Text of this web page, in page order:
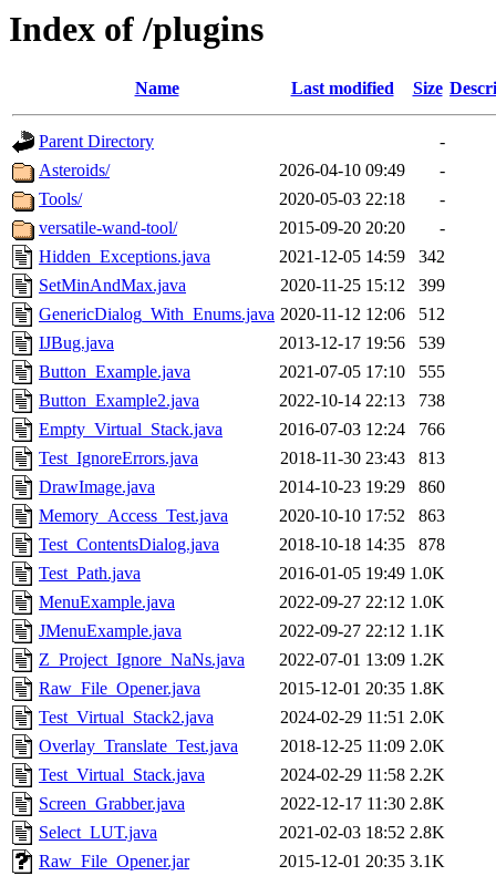
Index of /plugins
Name Last modified Size
Parent Directory
-
Asteroids/
2026-04-10 09:49
-
Tools/
2020-05-03 22:18
-
versatile-wand-tool/
2015-09-20 20:20
-
Hidden_Exceptions.java
2021-12-05 14:59
342
SetMinAndMax.java
2020-11-25 15:12
399
GenericDialog_With_Enums.java 2020-11-12 12:06
512
IJBug.java
2013-12-17 19:56
539
Button_Example.java
2021-07-05 17:10
555
Button_Example2.java
2022-10-14 22:13
738
Empty_Virtual_Stack.java
2016-07-03 12:24
766
Test_IgnoreErrors.java
2018-11-30 23:43
813
DrawImage.java
2014-10-23 19:29
860
Memory_Access_Test.java
2020-10-10 17:52
863
Test_ContentsDialog.java
2018-10-18 14:35
878
Test_Path.java
2016-01-05 19:49 1.0K
MenuExample.java
2022-09-27 22:12 1.0K
JMenuExample.java
2022-09-27 22:12 1.1K
Z_Project_Ignore_NaNs.java
2022-07-01 13:09 1.2K
Raw_File_Opener.java
2015-12-01 20:35 1.8K
Test_Virtual_Stack2.java
2024-02-29 11:51 2.0K
Overlay_Translate_Test.java
2018-12-25 11:09 2.0K
Test_Virtual_Stack.java
2024-02-29 11:58 2.2K
Screen_Grabber.java
2022-12-17 11:30 2.8K
Select_LUT.java
2021-02-03 18:52 2.8K
Raw_File_Opener.jar
2015-12-01 20:35 3.1K